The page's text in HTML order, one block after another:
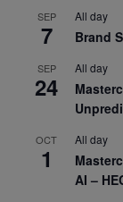
SEP
7
All day
Brand
SEP
24
All day
OCT
1
All day
AI –